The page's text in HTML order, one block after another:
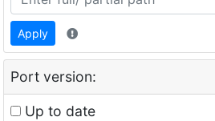
Apply
Port version:
Up to date